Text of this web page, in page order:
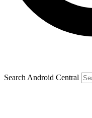
Search Android Central